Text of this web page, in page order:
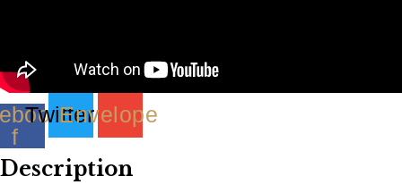
f
TwitterEnvelope
Description